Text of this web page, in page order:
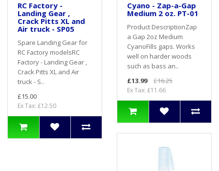
RC Factory -
Landing Gear ,
Crack Pitts XL and
Air truck - SP05
Spare Landing Gear for
RC Factory modelsRC
Factory - Landing Gear ,
Crack Pitts XL and Air
truck - S..
£15.00
Ex Tax: £12.50
Cyano - Zap-a-Gap
Medium 2 oz. PT-01
Product DescriptionZap
a Gap 2oz Medium
CyanoFills gaps. Works
well on harder woods
such as bass an..
£13.99
£16.25
Ex Tax: £11.66